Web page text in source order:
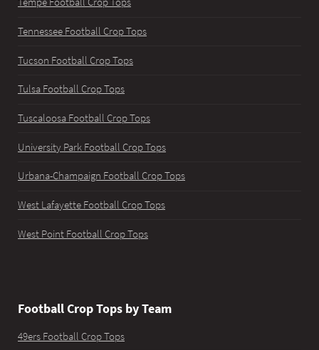
Tennessee Football Crop Tops
Tucson Football Crop Tops
Tulsa Football Crop Tops
Tuscaloosa Football Crop Tops
University Park Football Crop Tops
Urbana-Champaign Football Crop Tops
West Lafayette Football Crop Tops
West Point Football Crop Tops
Football Crop Tops by Team
49ers Football Crop Tops